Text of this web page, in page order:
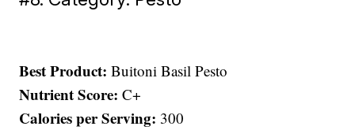
Best Product:Buitoni Basil Pesto
Nutrient Score:C+
Calories per Serving: 300